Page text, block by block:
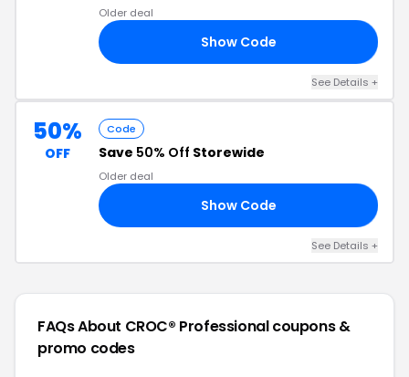
Older deal
Show Code
See Details +
50%
OFF
Code
Save 50% Off Storewide
Older deal
Show Code
See Details +
FAQs About CROC® Professionalcoupons &
promo codes